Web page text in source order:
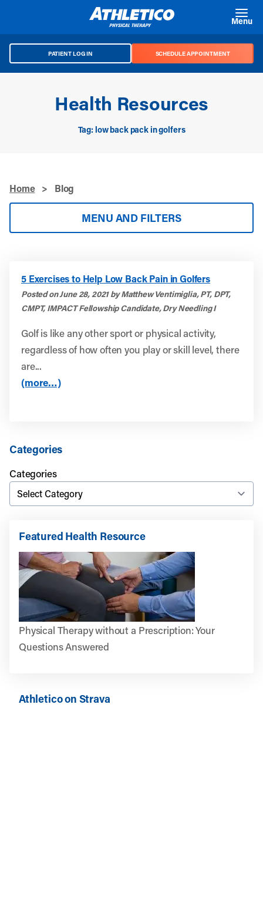
Menu
PATIENT LOG IN SCHEDULE APPOINTMENT
Health Resources
Tag: low back pack in golfers
Home > Blog
MENU AND FILTERS
5 Exercises to Help Low Back Pain in Golfers
Posted on June 28, 2021 by Matthew Ventimiglia, PT, DPT,
CMPT, IMPACT Fellowship Candidate, Dry Needling I
Golf is like any other sport or physical activity,
regardless of how often you play or skill level, there
are...
(more…)
Categories
Categories
Featured Health Resource
Physical Therapy without a Prescription: Your
Questions Answered
Athletico on Strava